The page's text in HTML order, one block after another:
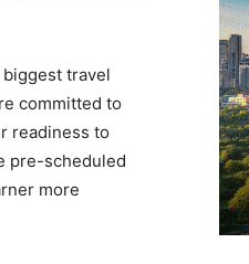
biggest travel
committed to
readiness to
pre-scheduled
more